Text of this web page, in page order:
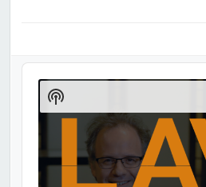
Audio
Player
Show
Podcast
Information